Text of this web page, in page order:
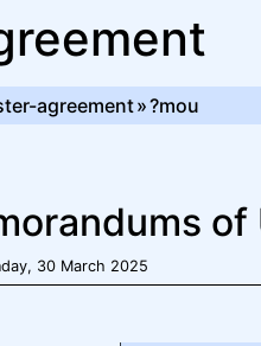
agreement ?mou
30 March 2025